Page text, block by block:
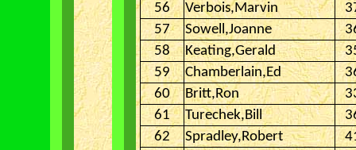
56
Verbois,Marvin
57
Sowell,Joanne
58
Keating,Gerald
59
Chamberlain,Ed
60
Britt,Ron
61
Turechek,Bill
62
Spradley,Robert